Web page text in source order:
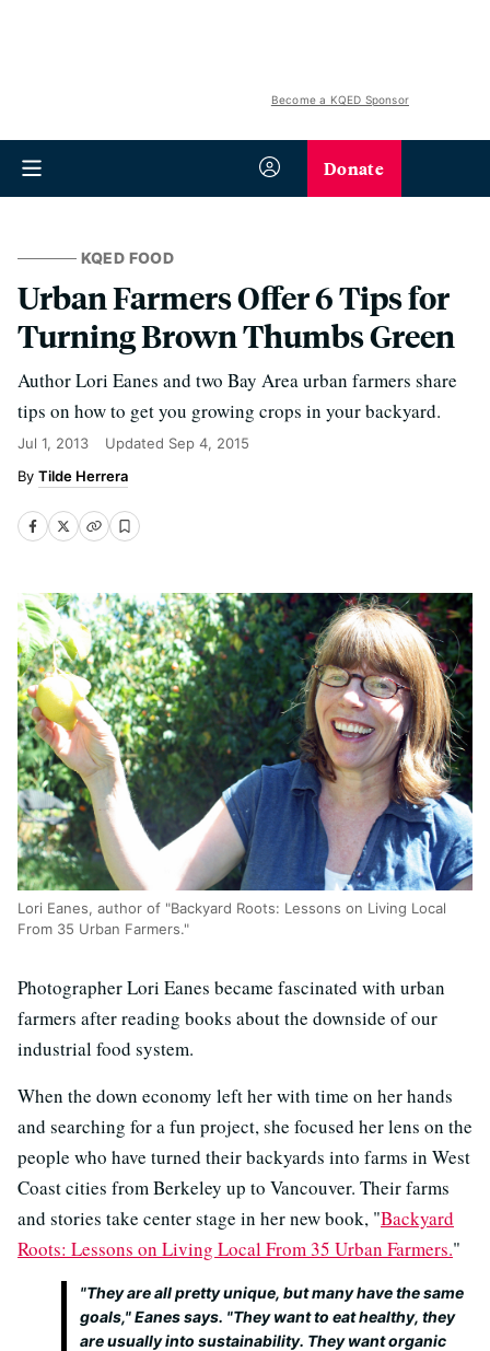
Become a KQED Sponsor
Donate
KQED FOOD
Urban Farmers Offer 6 Tips for
Turning Brown Thumbs Green
Author Lori Eanes and two Bay Area urban farmers share
tips on how to get you growing crops in your backyard.
Jul 1, 2013 Updated Sep 4, 2015
Tilde Herrera
Lori Eanes, author of "Backyard Roots: Lessons on Living Local
From 35 Urban Farmers."
Photographer Lori Eanes became fascinated with urban
farmers after reading books about the downside of our
industrial food system.
When the down economy left her with time on her hands
and searching for a fun project, she focused her lens on the
people who have turned their backyards into farms in West
Coast cities from Berkeley up to Vancouver. Their farms
and stories take center stage in her new book, "Backyard
Roots: Lessons on Living Local From 35 Urban Farmers."
"They are all pretty unique, but many have the same
goals," Eanes says. "They want to eat healthy, they
are usually into sustainability. They want organic